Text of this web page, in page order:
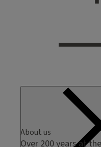
About us
Over 200 years at